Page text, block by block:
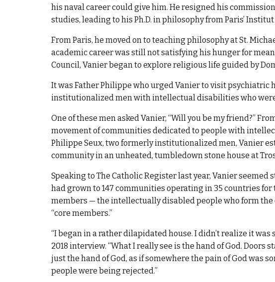
his naval career could give him. He resigned his
studies, leading to his Ph.D. in philosophy from Paris’ Institut
From Paris, he moved on to teaching philosophy at St.
academic career was still not satisfying his hunger for
Council, Vanier began to explore religious life guided by
It was Father Philippe who urged Vanier to visit psychiatric
institutionalized men with intellectual disabilities who
One of these men asked Vanier, “Will you be my friend?”
movement of communities dedicated to people with
Philippe Seux, two formerly institutionalized men, Vanier
community in an unheated, tumbledown stone house at
Speaking to The Catholic Register last year, Vanier
had grown to 147 communities operating in 35 countries
members — the intellectually disabled people who form the
“core members.”
“I began in a rather dilapidated house. I didn’t realize it
2018 interview. “What I really see is the hand of God. Doors
just the hand of God, as if somewhere the pain of God was
people were being rejected.”